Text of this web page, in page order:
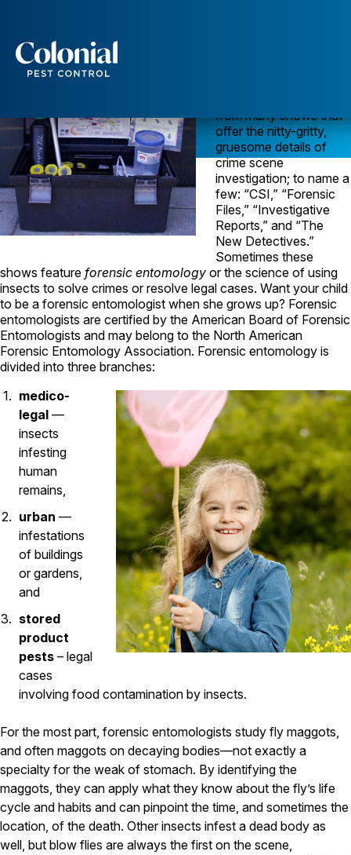
Ants
Wasps and Hornets
Rodent Control
Cockroach Control
Seasonal Invaders
Flea Control
Wood Destroying Insects
Termite Control
Powder Post Beetles
Carpenter Ants
Carpenter Bees
Preventative Maintenance
Gold Preventative Maintenance
Platinum Preventative Maintenance with Ticks – MA
Pricing Information
Pricing Information
Service Areas
Pest Control in MA
Essex County
Middlesex County
Norfolk County
Suffolk County
Worcester County
Pest Control in NH
Belknap County
Hillsborough County
Merrimack County
Rockingham County
from many shows that
offer the nitty-gritty,
gruesome details of
crime scene
investigation; to name a
few: “CSI,” “Forensic
Files,” “Investigative
Reports,” and “The
New Detectives.”
Sometimes these
shows feature forensic entomology or the science of using
insects to solve crimes or resolve legal cases. Want your child
to be a forensic entomologist when she grows up? Forensic
entomologists are certified by the American Board of Forensic
Entomologists and may belong to the North American
Forensic Entomology Association. Forensic entomology is
divided into three branches:
medico-
legal —
insects
infesting
human
remains,
urban —
infestations
of buildings
or gardens,
and
stored
product
pests – legal
cases
involving food contamination by insects.
For the most part, forensic entomologists study fly maggots,
and often maggots on decaying bodies—not exactly a
specialty for the weak of stomach. By identifying the
maggots, they can apply what they know about the fly’s life
cycle and habits and can pinpoint the time, and sometimes the
location, of the death. Other insects infest a dead body as
well, but blow flies are always the first on the scene,